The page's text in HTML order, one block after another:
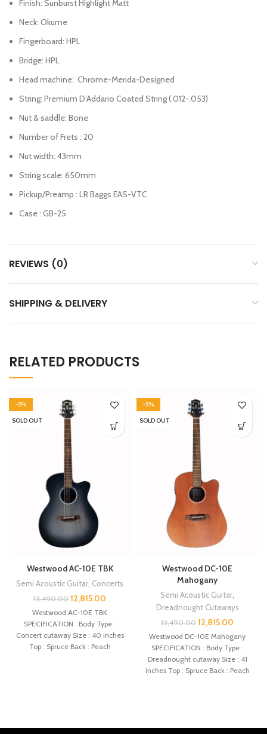
Finish: Sunburst Highlight Matt
Neck: Okume
Fingerboard: HPL
Bridge: HPL
Head machine: Chrome-Merida-Designed
String: Premium D’Addario Coated String (.012-.053)
Nut & saddle: Bone
Number of Frets : 20
Nut width: 43mm
String scale: 650mm
Pickup/Preamp : LR Baggs EAS-VTC
Case : GB-25
REVIEWS (0)
SHIPPING & DELIVERY
RELATED PRODUCTS
-5%
SOLD OUT
Westwood AC-10E TBK
Semi Acoustic Guitar Concerts
13,490.00 12,815.00
Westwood AC-10E TBK
SPECIFICATION : Body Type :
Concert cutaway Size : 40 inches
Top : Spruce Back : Peach
-5%
SOLD OUT
Westwood DC-10E
Mahogany
Semi Acoustic Guitar
Dreadnought Cutaways
13,490.00 12,815.00
Westwood DC-10E Mahogany
SPECIFICATION : Body Type :
Dreadnought cutaway Size : 41
inches Top : Spruce Back : Peach